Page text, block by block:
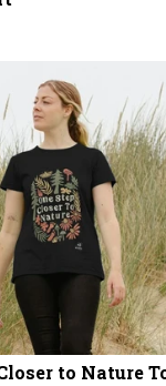
to Nature